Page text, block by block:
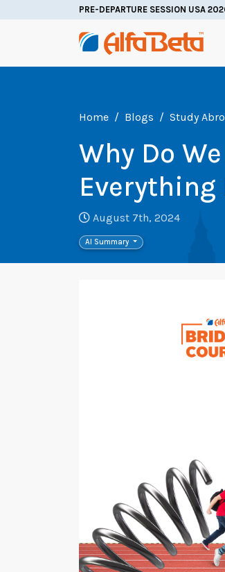
PRE-DEPARTURE SESSION USA
Home Blogs Study
Why Do
August 7th, 2024
AI Summary